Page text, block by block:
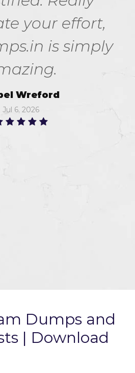
your effort,
is simply
Wreford
Jul 6, 2026
Dumps and
| Download